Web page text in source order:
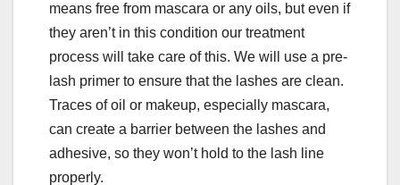
means free from mascara or any oils, but even if
they aren’t in this condition our treatment
process will take care of this. We will use a pre-
lash primer to ensure that the lashes are clean.
Traces of oil or makeup, especially mascara,
can create a barrier between the lashes and
adhesive, so they won’t hold to the lash line
properly.